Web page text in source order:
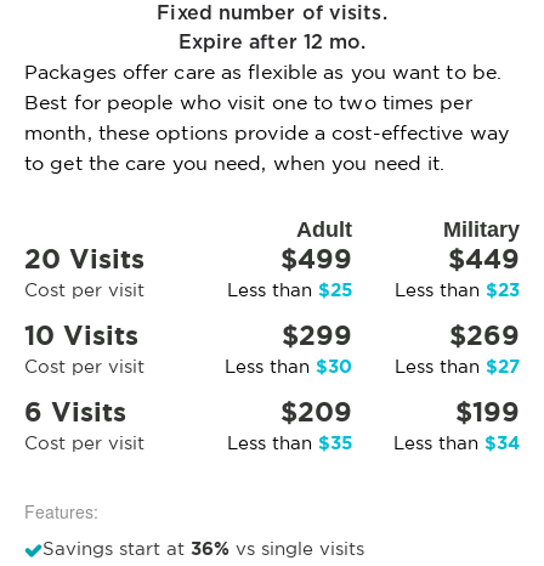
Fixed number of visits.
Expire after 12 mo.
Packages offer care as flexible as you want to be.
Best for people who visit one to two times per
month, these options provide a cost-effective way
to get the care you need, when you need it.
Adult Military
20 Visits
Cost per visit
$499
Less than $25
$449
Less than $23
10 Visits
Cost per visit
$299
Less than $30
$269
Less than $27
6 Visits
Cost per visit
$209
Less than $35
$199
Less than $34
Features:
Savings start at 36% vs single visits